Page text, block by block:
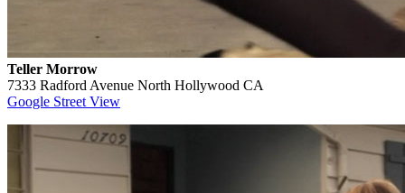
Teller Morrow
7333 Radford Avenue North Hollywood CA
Google Street View